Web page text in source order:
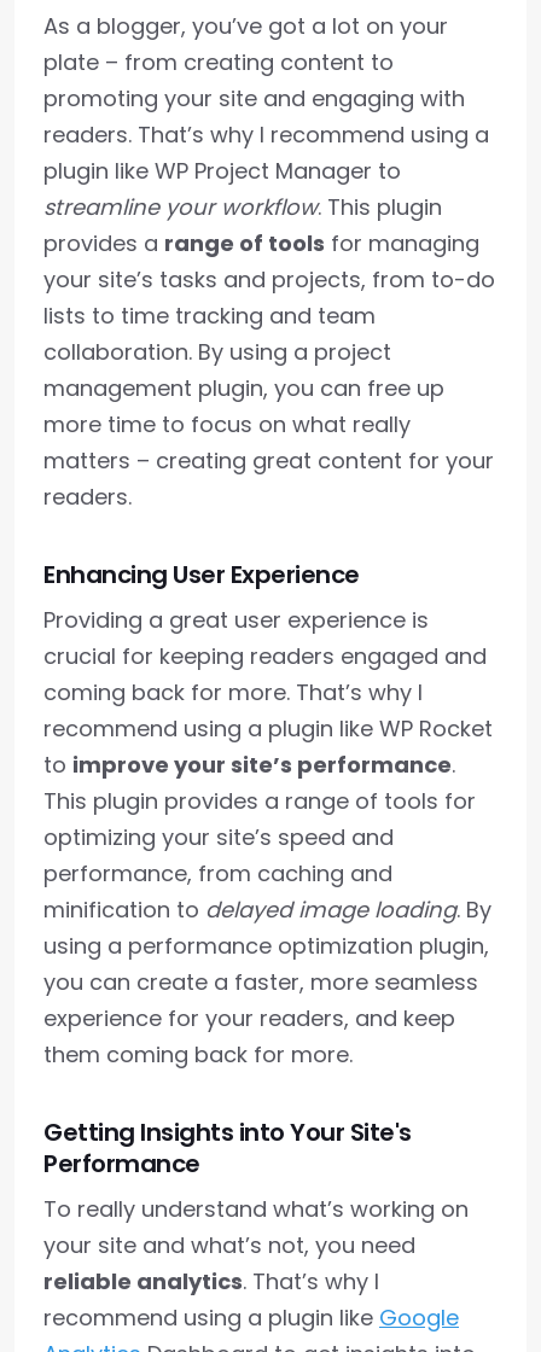
As a blogger, you’ve got a lot on your
plate – from creating content to
promoting your site and engaging with
readers. That’s why I recommend using a
plugin like WP Project Manager to
streamline your workflow. This plugin
provides a range of tools for managing
your site’s tasks and projects, from to-do
lists to time tracking and team
collaboration. By using a project
management plugin, you can free up
more time to focus on what really
matters – creating great content for your
readers.
Enhancing User Experience
Providing a great user experience is
crucial for keeping readers engaged and
coming back for more. That’s why I
recommend using a plugin like WP Rocket
to improve your site’s performance.
This plugin provides a range of tools for
optimizing your site’s speed and
performance, from caching and
minification to delayed image loading. By
using a performance optimization plugin,
you can create a faster, more seamless
experience for your readers, and keep
them coming back for more.
Getting Insights into Your Site's
Performance
To really understand what’s working on
your site and what’s not, you need
reliable analytics. That’s why I
recommend using a plugin like Google